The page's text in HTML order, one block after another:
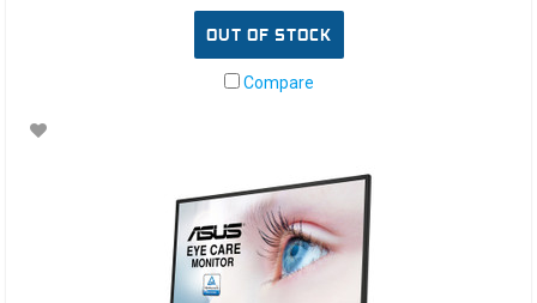
OUT OF STOCK
Compare